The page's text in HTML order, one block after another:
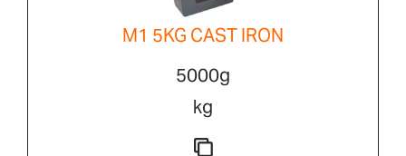
M1 5KG CAST IRON
5000g
kg